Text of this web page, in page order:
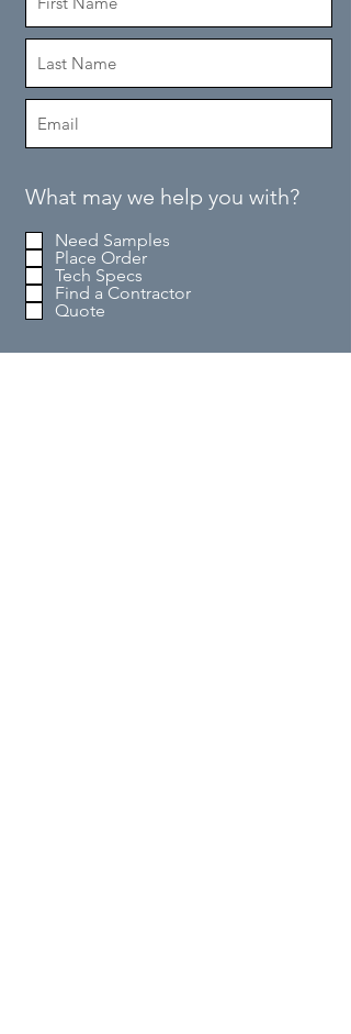
What may we help you with?
Need Samples
Place Order
Tech Specs
Find a Contractor
Quote